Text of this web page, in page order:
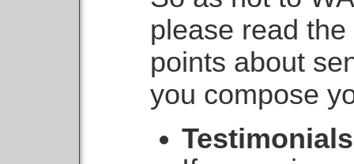
please read
points about
you compose
Testimonials